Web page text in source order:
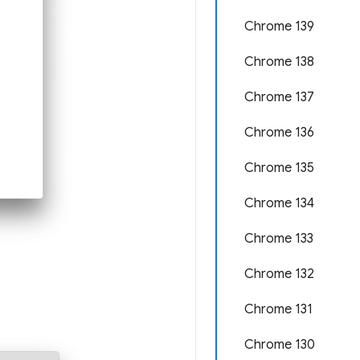
Chrome 139
Chrome 138
Chrome 137
Chrome 136
Chrome 135
Chrome 134
Chrome 133
Chrome 132
Chrome 131
Chrome 130